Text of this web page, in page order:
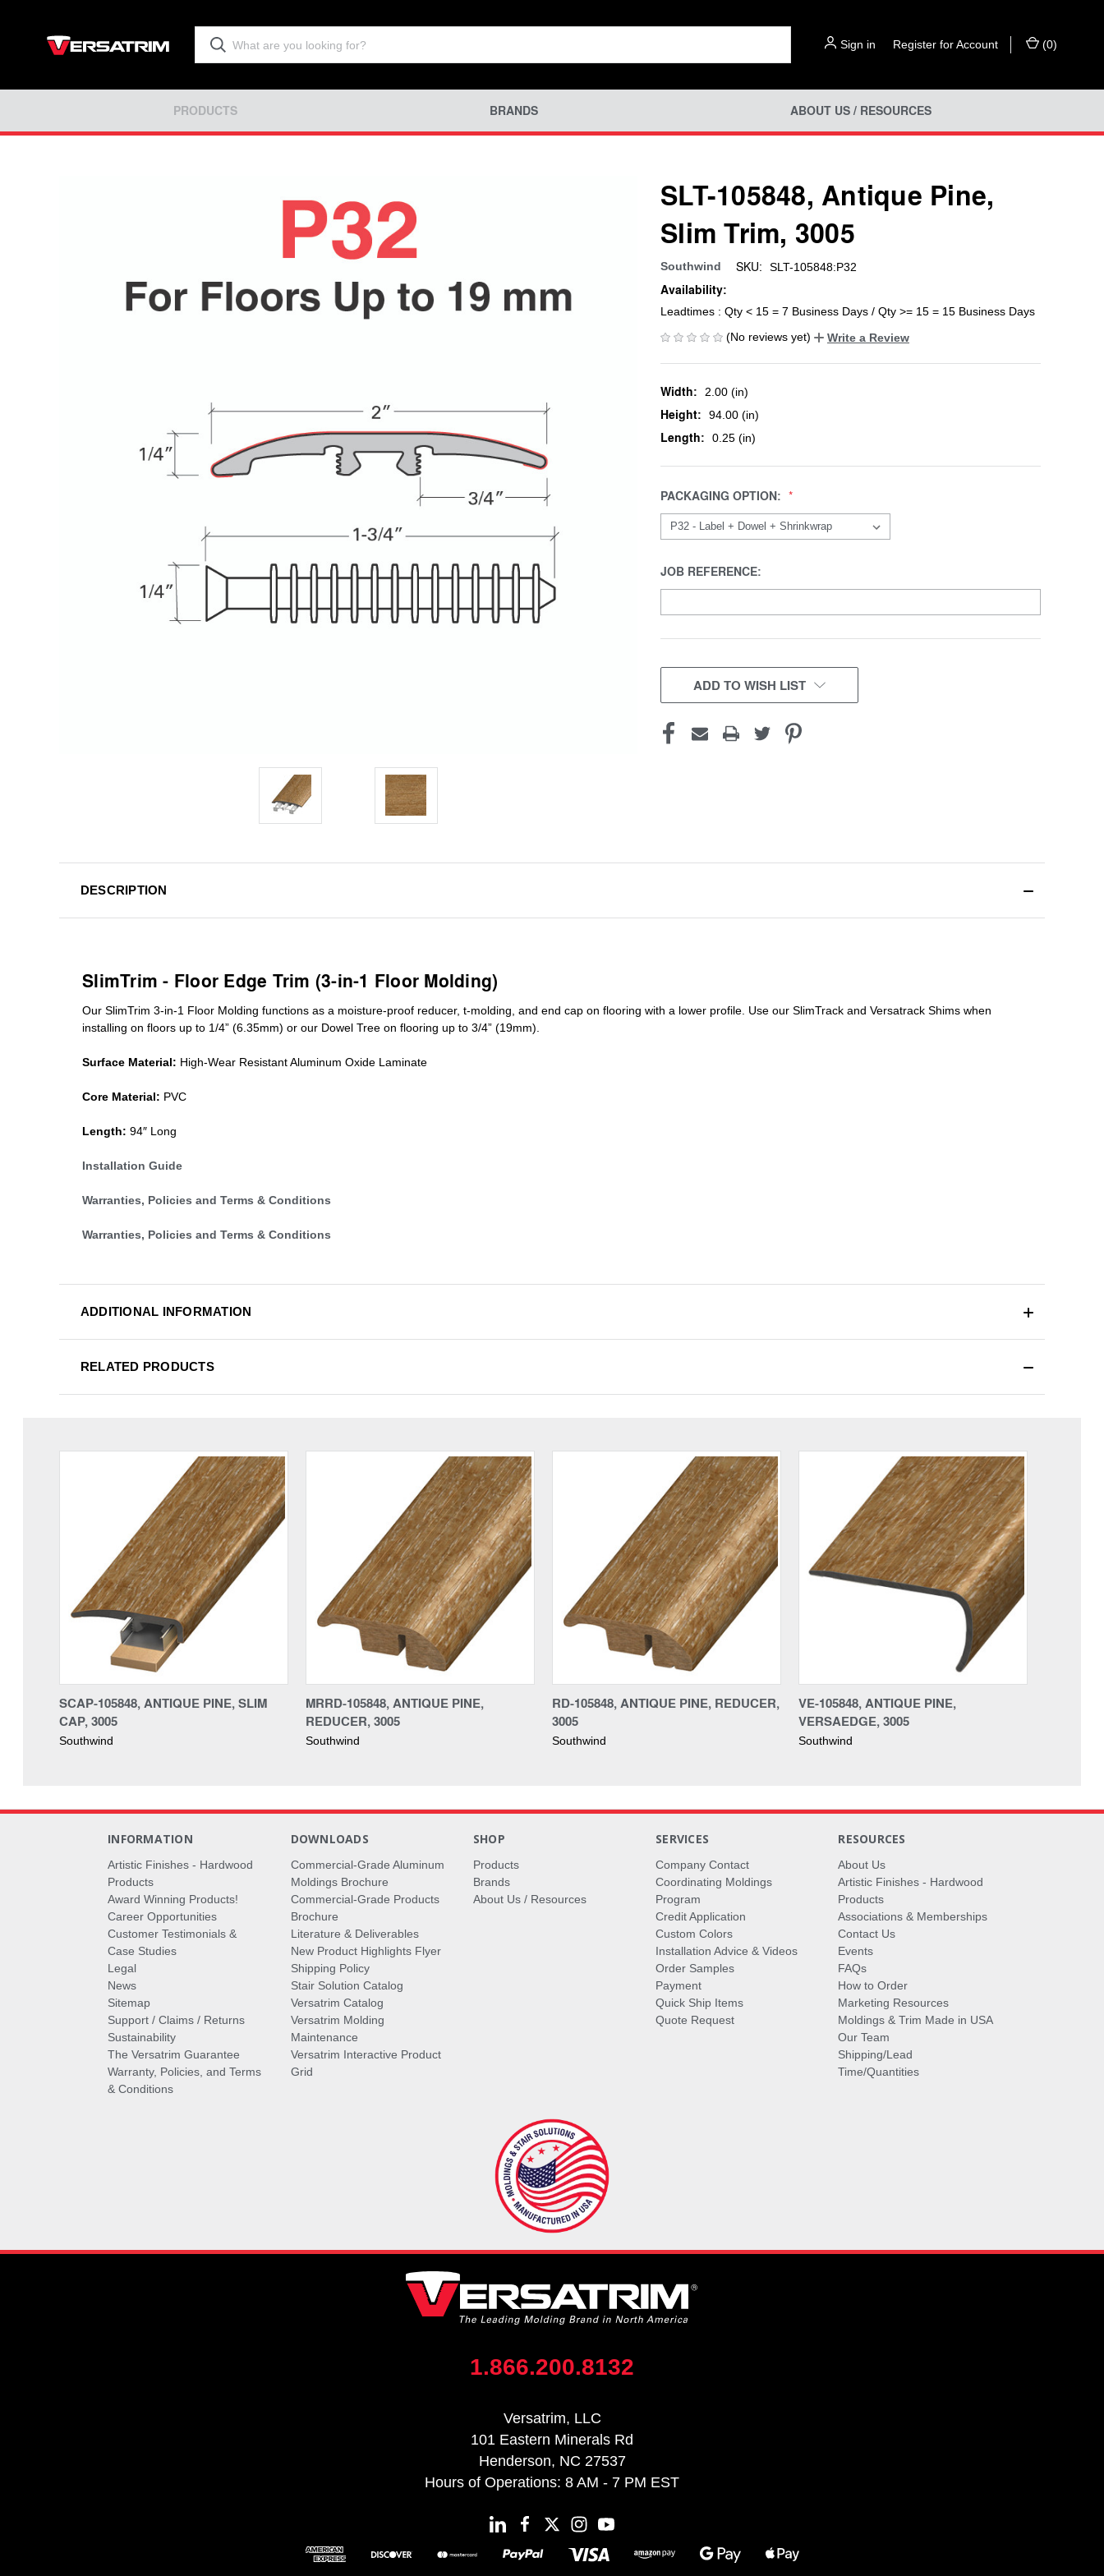
Sign in Register for Account (0)
PRODUCTS BRANDS ABOUT US / RESOURCES
SLT-105848, Antique Pine,
Slim Trim, 3005
Southwind SKU: SLT-105848:P32
Availability:
Leadtimes : Qty < 15 = 7 Business Days / Qty >= 15 = 15 Business Days
(No reviews yet)
Write a Review
Width: 2.00 (in)
Height: 94.00 (in)
Length: 0.25 (in)
PACKAGING OPTION:
JOB REFERENCE:
CURRENT
STOCK:ADD TO WISH LIST
DESCRIPTION
SlimTrim - Floor Edge Trim (3-in-1 Floor Molding)
Our SlimTrim 3-in-1 Floor Molding functions as a moisture-proof reducer, t-molding, and end cap on flooring with a lower profile. Use our SlimTrack and Versatrack Shims when
installing on floors up to 1/4” (6.35mm) or our Dowel Tree on flooring up to 3/4” (19mm)
Surface Material: High-Wear Resistant Aluminum Oxide Laminate
Core Material: PVC
Length: 94″ Long
Installation Guide
Warranties, Policies and Terms & Conditions
Warranties, Policies and Terms & Conditions
ADDITIONAL INFORMATION
RELATED PRODUCTS
SCAP-105848, ANTIQUE PINE, SLIM
CAP, 3005
Southwind
MRRD-105848, ANTIQUE PINE,
REDUCER, 3005
Southwind
RD-105848, ANTIQUE PINE, REDUCER,
3005
Southwind
VE-105848, ANTIQUE PINE,
VERSAEDGE, 3005
Southwind
INFORMATION
Artistic Finishes - Hardwood
Products
Award Winning Products!
Career Opportunities
Customer Testimonials &
Case Studies
Legal
News
Sitemap
Support / Claims / Returns
Sustainability
The Versatrim Guarantee
Warranty, Policies, and Terms
& Conditions
DOWNLOADS
Commercial-Grade Aluminum
Moldings Brochure
Commercial-Grade Products
Brochure
Literature & Deliverables
New Product Highlights Flyer
Shipping Policy
Stair Solution Catalog
Versatrim Catalog
Versatrim Molding
Maintenance
Versatrim Interactive Product
Grid
SHOP
Products
Brands
About Us / Resources
SERVICES
Company Contact
Coordinating Moldings
Program
Credit Application
Custom Colors
Installation Advice & Videos
Order Samples
Payment
Quick Ship Items
Quote Request
RESOURCES
About Us
Artistic Finishes - Hardwood
Products
Associations & Memberships
Contact Us
Events
FAQs
How to Order
Marketing Resources
Moldings & Trim Made in USA
Our Team
Shipping/Lead
Time/Quantities
1.866.200.8132
Versatrim, LLC
101 Eastern Minerals Rd
Henderson, NC 27537
Hours of Operations: 8 AM - 7 PM EST